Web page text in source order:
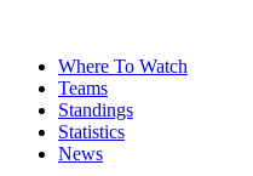
Where To Watch
Teams
Standings
Statistics
News